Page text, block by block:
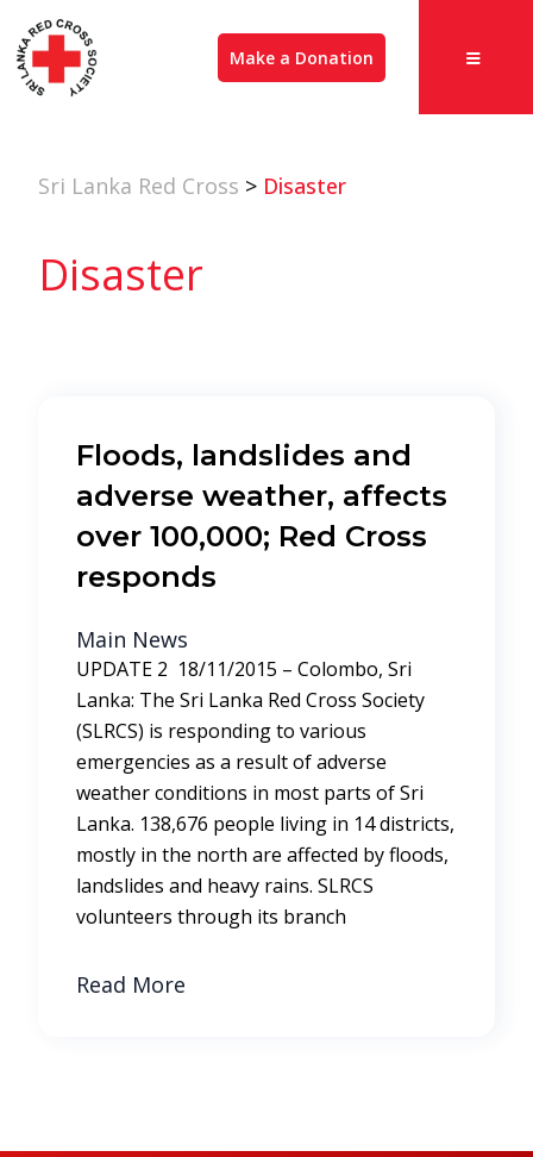
Make a Donation
Sri Lanka Red Cross > Disaster
Disaster
Floods, landslides and
adverse weather, affects
over 100,000; Red Cross
responds
Main News
UPDATE 2 18/11/2015 – Colombo, Sri
Lanka: The Sri Lanka Red Cross Society
(SLRCS) is responding to various
emergencies as a result of adverse
weather conditions in most parts of Sri
Lanka. 138,676 people living in 14 districts,
mostly in the north are affected by floods,
landslides and heavy rains. SLRCS
volunteers through its branch
Read More